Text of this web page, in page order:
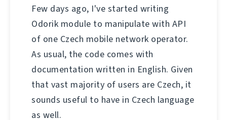
Few days ago, I've started writing
Odorik module to manipulate with API
of one Czech mobile network operator.
As usual, the code comes with
documentation written in English. Given
that vast majority of users are Czech, it
sounds useful to have in Czech language
as well.